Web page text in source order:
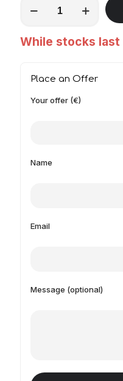
quantity
While stocks last
Place an Offer
Your offer (€)
Name
Email
Message (optional)